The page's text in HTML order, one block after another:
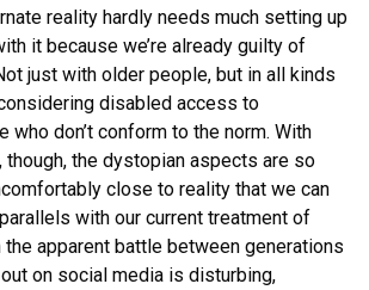
reality hardly needs much setting up
it because we’re already guilty of
just with older people, but in all kinds
disabled access to
who don’t conform to the norm. With
the dystopian aspects are so
close to reality that we can
with our current treatment of
apparent battle between generations
on social media is disturbing,